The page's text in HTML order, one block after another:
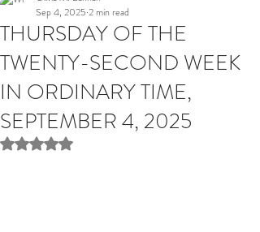
THURSDAY OF THE
TWENTY-SECOND WEEK
IN ORDINARY TIME,
SEPTEMBER 4, 2025
Sep 4, 2025 2 min read
Rated NaN out of 5 stars.